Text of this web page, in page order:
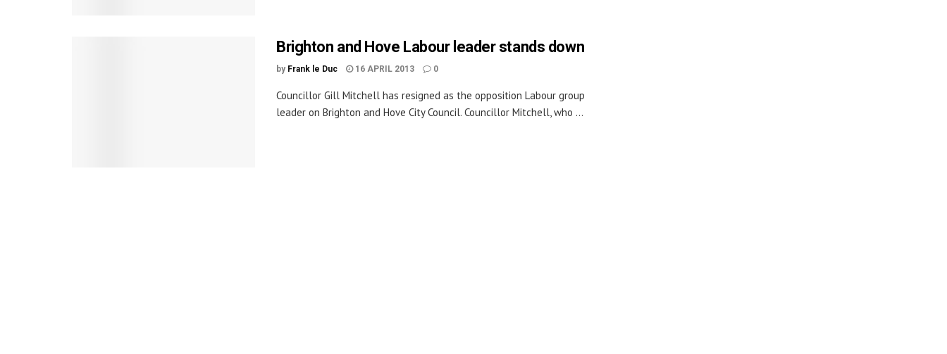
Brighton and Hove Labour leader stands down
by Frank le Duc 16 APRIL 2013 0
Councillor Gill Mitchell has resigned as the opposition Labour group
leader on Brighton and Hove City Council. Councillor Mitchell, who ...